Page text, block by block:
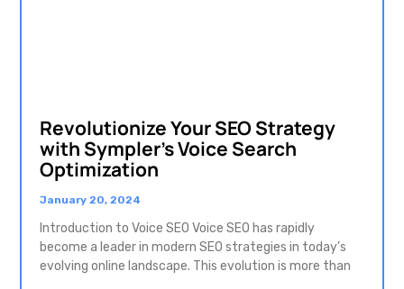
Revolutionize Your SEO Strategy
with Sympler’s Voice Search
Optimization
January 20, 2024
Introduction to Voice SEO Voice SEO has rapidly
become a leader in modern SEO strategies in today’s
evolving online landscape. This evolution is more than